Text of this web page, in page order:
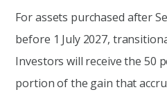
For assets purchased after
before 1 July 2027,
Investors will receive the 50
portion of the gain that